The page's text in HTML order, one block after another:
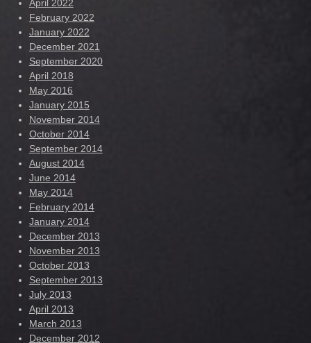
April 2022
February 2022
January 2022
December 2021
September 2020
April 2018
May 2016
January 2015
November 2014
October 2014
September 2014
August 2014
June 2014
May 2014
February 2014
January 2014
December 2013
November 2013
October 2013
September 2013
July 2013
April 2013
March 2013
December 2012